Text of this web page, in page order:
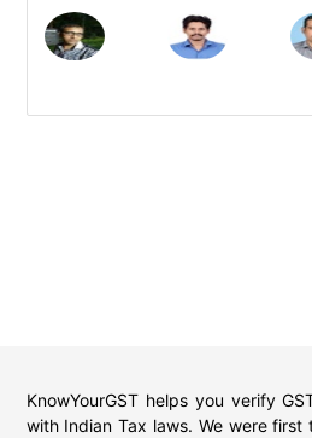
KnowYourGST helps you verify
with Indian Tax laws. We were first